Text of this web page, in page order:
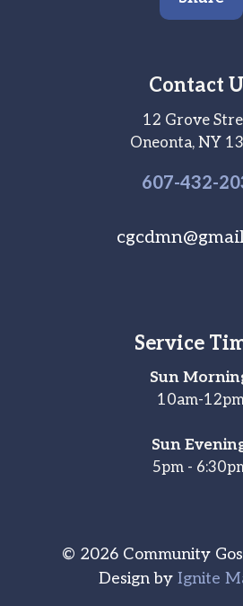
Contact
12 Grove
Oneonta, NY
607-432-
Service
Sun
10am-
Sun
5pm -
© 2026 Community
Design by Ignite